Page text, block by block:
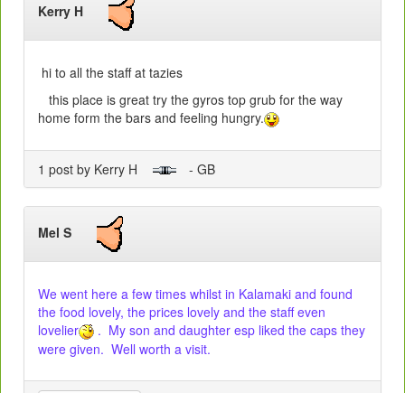
Kerry H
hi to all the staff at tazies
this place is great try the gyros top grub for the way
home form the bars and feeling hungry.
1 post by Kerry H - GB
Mel S
We went here a few times whilst in Kalamaki and found
the food lovely, the prices lovely and the staff even
lovelier
. My son and daughter esp liked the caps they
were given. Well worth a visit.